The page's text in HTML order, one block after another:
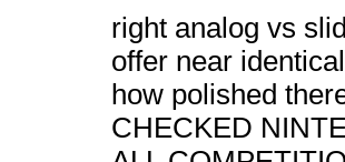
right analog vs
offer near
how polished
CHECKED